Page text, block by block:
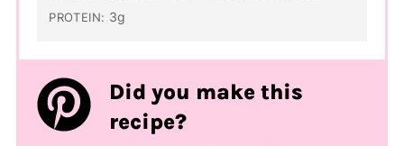
PROTEIN: 3g
Did you make this
recipe?